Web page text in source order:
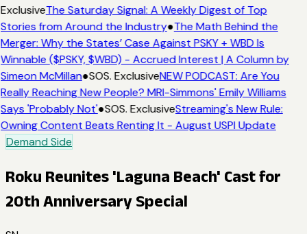
ExclusiveThe Saturday Signal: A Weekly Digest of Top
Stories from Around the Industry●The Math Behind the
Merger: Why the States’ Case Against PSKY + WBD Is
Winnable ($PSKY, $WBD) - Accrued Interest | A Column by
Simeon McMillan●SOS. ExclusiveNEW PODCAST: Are You
Really Reaching New People? MRI-Simmons' Emily Williams
Says 'Probably Not'●SOS. ExclusiveStreaming's New Rule:
Owning Content Beats Renting It - August USPI Update
Demand Side
Roku Reunites 'Laguna Beach' Cast for
20th Anniversary Special